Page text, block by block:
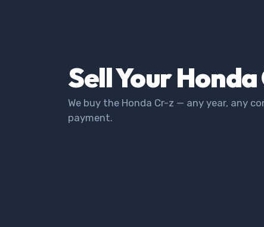
Sell Your
We buy the Honda Cr-z — any year, any
payment.